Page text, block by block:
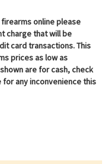
firearms online please
charge that will be
card transactions. This
prices as low as
are for cash, check
any inconvenience this